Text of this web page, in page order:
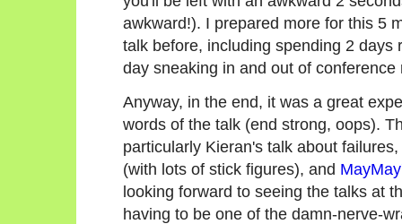
awkward!). I prepared more for this 5
talk before, including spending 2
day sneaking in and out of
Anyway, in the end, it was a great
words of the talk (end strong, oops).
particularly Kieran's talk about
(with lots of stick figures), and
looking forward to seeing the talks at
having to be one of the damn-nerve-